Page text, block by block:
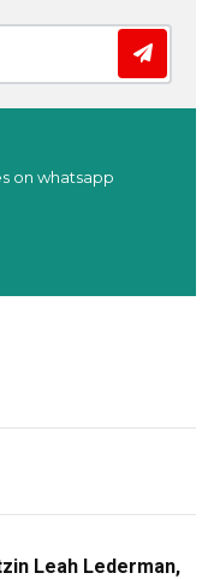
on whatsapp
Leah Lederman,